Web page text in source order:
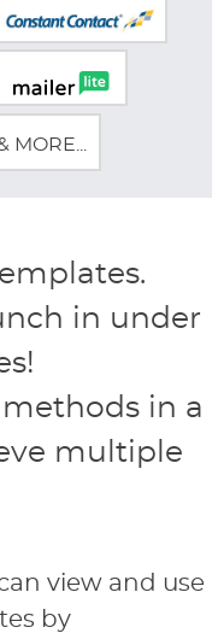
MORE...
in under
in a
multiple
view and use
by